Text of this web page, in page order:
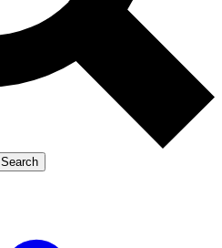
Exclusive, original
Member-only
LIVE SCIENCE PRO
Search